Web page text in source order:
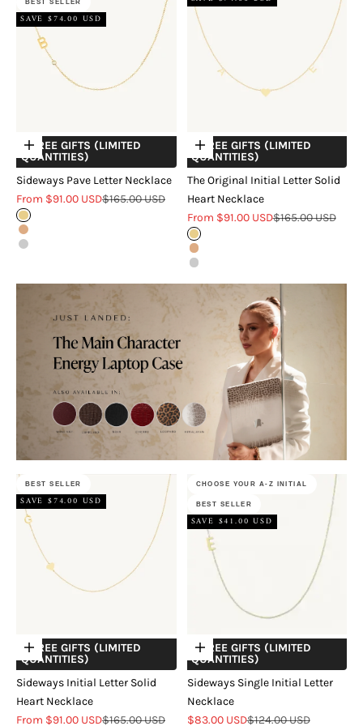
BEST SELLER
SAVE $74.00 USD
Choose options
+ FREE GIFTS (LIMITED
QUANTITIES)
Sideways Pave Letter Necklace
Sale price
From $91.00 USDRegular price
$165.00 USD
Gold
Rose Gold
Silver
Choose options
+ FREE GIFTS (LIMITED
QUANTITIES)
The Original Initial Letter Solid
Heart Necklace
Sale price
From $91.00 USDRegular price
$165.00 USD
Gold
Rose Gold
Silver
BEST SELLER
SAVE $74.00 USD
Choose options
+ FREE GIFTS (LIMITED
QUANTITIES)
Sideways Initial Letter Solid
Heart Necklace
Sale price
From $91.00 USDRegular price
$165.00 USD
CHOOSE YOUR A-Z INITIAL
BEST SELLER
SAVE $41.00 USD
Choose options
+ FREE GIFTS (LIMITED
QUANTITIES)
Sideways Single Initial Letter
Necklace
Sale price
$83.00 USDRegular price
$124.00 USD